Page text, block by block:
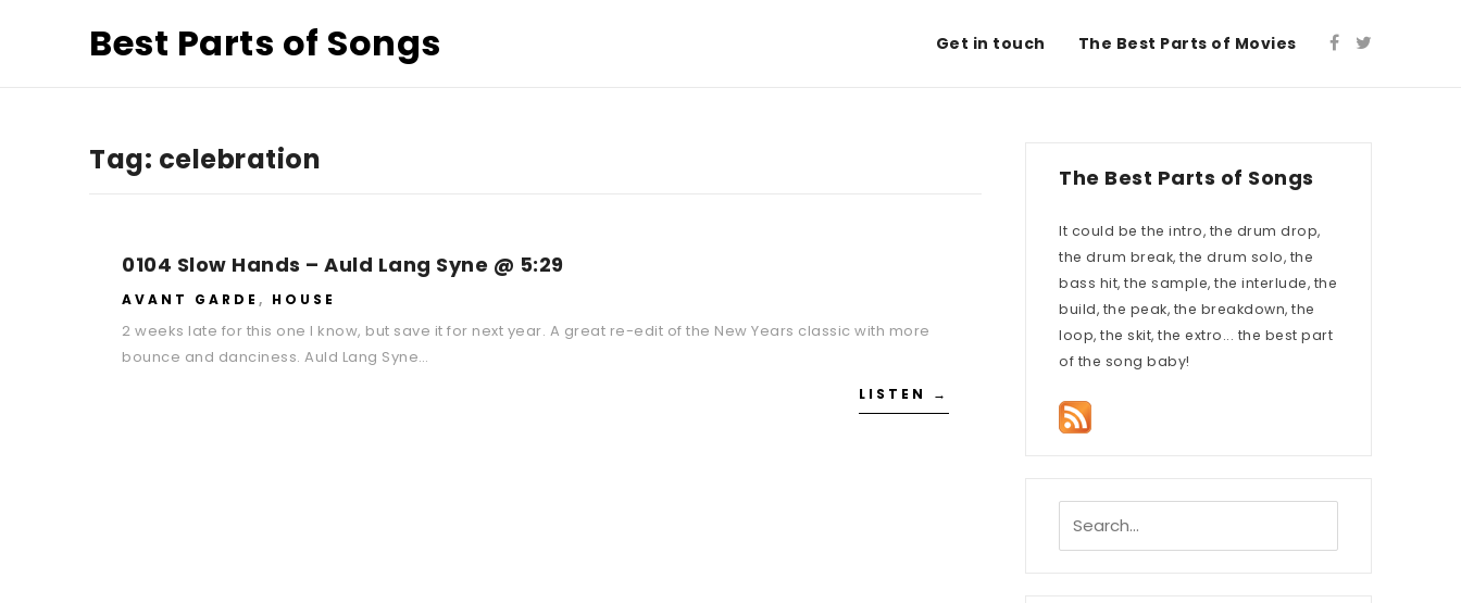
Best Parts of Songs Get in touch The Best Parts of Movies
Tag: celebration
0104 Slow Hands – Auld Lang Syne @ 5:29
AVANT GARDE , HOUSE
2 weeks late for this one I know, but save it for next year. A great re-edit of the New Years classic with more
bounce and danciness. Auld Lang Syne…
LISTEN →
The Best Parts of Songs
It could be the intro, the drum drop,
the drum break, the drum solo, the
bass hit, the sample, the interlude, the
build, the peak, the breakdown, the
loop, the skit, the extro... the best part
of the song baby!